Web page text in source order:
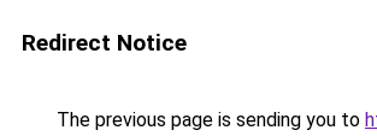
Redirect Notice
The previous page is sending you to